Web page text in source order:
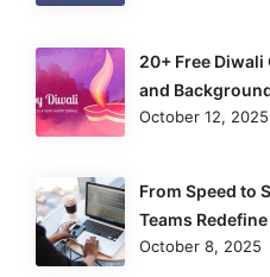
20+ Free
and
October 12, 2025
From Speed to
Teams
October 8, 2025